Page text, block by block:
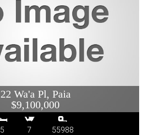
22 Wa'a Pl, Paia
$9,100,000
5 7 55988